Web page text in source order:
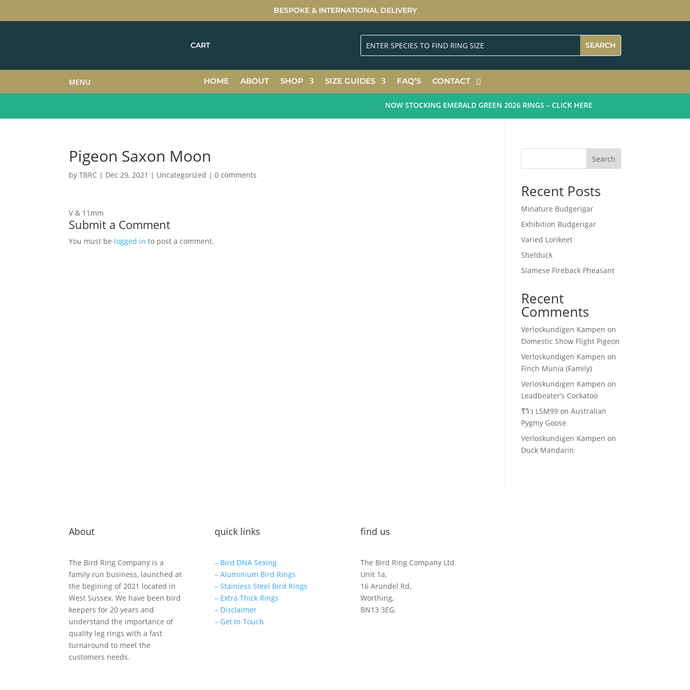
BESPOKE & INTERNATIONAL DELIVERY
CART
HOME ABOUT SHOP SIZE GUIDES FAQ’S CONTACT
MENU
NOW STOCKING EMERALD GREEN 2026 RINGS – CLICK HERE
Pigeon Saxon Moon
byTBRC | Dec 29, 2021 | Uncategorized |0 comments
V & 11mm
Submit a Comment
You must be logged in to post a comment.
Search
Recent Posts
Minature Budgerigar
Exhibition Budgerigar
Varied Lorikeet
Shelduck
Siamese Fireback Pheasant
Recent
Comments
Verloskundigen Kampen on
Domestic Show Flight Pigeon
Verloskundigen Kampen on
Finch Munia (Family)
Verloskundigen Kampen on
Leadbeater’s Cockatoo
รีวิว LSM99 onAustralian
Pygmy Goose
Verloskundigen Kampen on
Duck Mandarin
About
The Bird Ring Company is a
family run business, launched at
the begining of 2021 located in
West Sussex. We have been bird
keepers for 20 years and
understand the importance of
quality leg rings with a fast
turnaround to meet the
customers needs.
quick links
– Bird DNA Sexing
– Aluminium Bird Rings
– Stainless Steel Bird Rings
– Extra Thick Rings
– Disclaimer
– Get In Touch
find us
The Bird Ring Company Ltd
Unit 1a,
16 Arundel Rd,
Worthing,
BN13 3EG.